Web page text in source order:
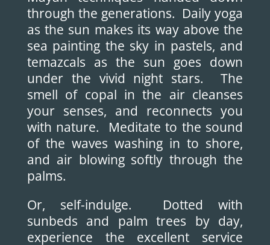
through the generations. Daily yoga
as the sun makes its way above the
sea painting the sky in pastels, and
temazcals as the sun goes down
under the vivid night stars. The
smell of copal in the air cleanses
your senses, and reconnects you
with nature. Meditate to the sound
of the waves washing in to shore,
and air blowing softly through the
palms.
Or, self-indulge. Dotted with
sunbeds and palm trees by day,
experience the excellent service